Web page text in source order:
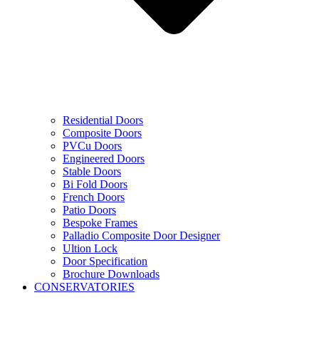
Residential Doors
Composite Doors
PVCu Doors
Engineered Doors
Stable Doors
Bi Fold Doors
French Doors
Patio Doors
Bespoke Frames
Palladio Composite Door Designer
Ultion Lock
Door Specification
Brochure Downloads
CONSERVATORIES